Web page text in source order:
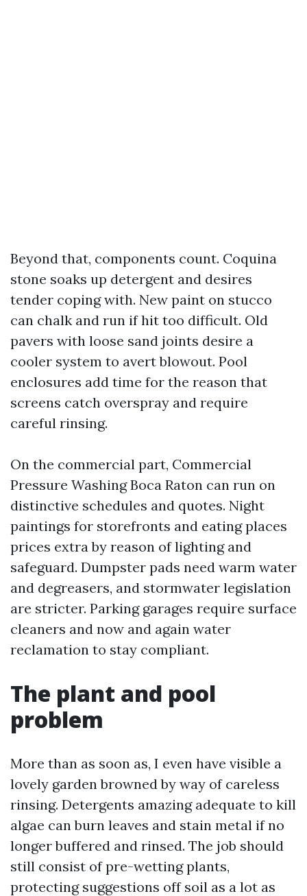
Beyond that, components count. Coquina
stone soaks up detergent and desires
tender coping with. New paint on stucco
can chalk and run if hit too difficult. Old
pavers with loose sand joints desire a
cooler system to avert blowout. Pool
enclosures add time for the reason that
screens catch overspray and require
careful rinsing.
On the commercial part, Commercial
Pressure Washing Boca Raton can run on
distinctive schedules and quotes. Night
paintings for storefronts and eating places
prices extra by reason of lighting and
safeguard. Dumpster pads need warm water
and degreasers, and stormwater legislation
are stricter. Parking garages require surface
cleaners and now and again water
reclamation to stay compliant.
The plant and pool
problem
More than as soon as, I even have visible a
lovely garden browned by way of careless
rinsing. Detergents amazing adequate to kill
algae can burn leaves and stain metal if no
longer buffered and rinsed. The job should
still consist of pre-wetting plants,
protecting suggestions off soil as a lot as